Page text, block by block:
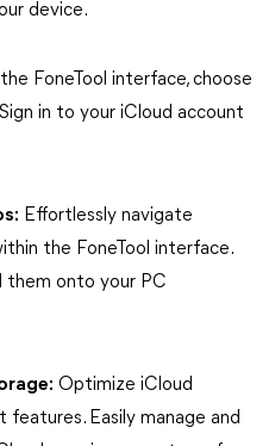
device.
the FoneTool interface, choose
in to your iCloud account
Effortlessly navigate
the FoneTool interface.
them onto your PC
Optimize iCloud
Easily manage and